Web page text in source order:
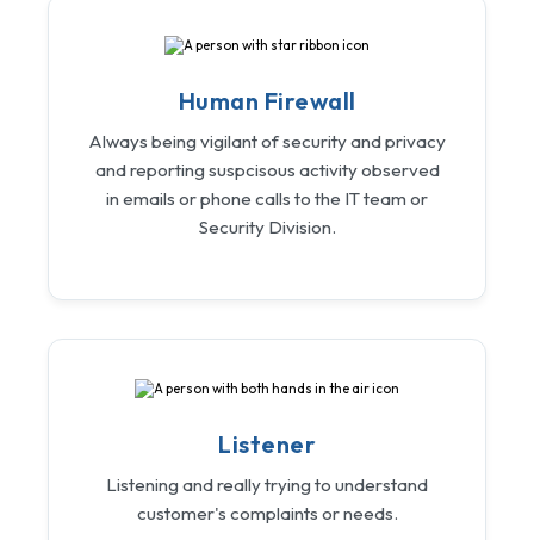
Human Firewall
Always being vigilant of security and privacy
and reporting suspcisous activity observed
in emails or phone calls to the IT team or
Security Division.
Listener
Listening and really trying to understand
customer's complaints or needs.